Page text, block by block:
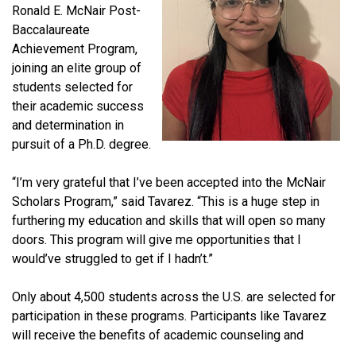
Ronald E. McNair Post-
Baccalaureate
Achievement Program,
joining an elite group of
students selected for
their academic success
and determination in
pursuit of a Ph.D. degree.
“I’m very grateful that I’ve been accepted into the McNair
Scholars Program,” said Tavarez. “This is a huge step in
furthering my education and skills that will open so many
doors. This program will give me opportunities that I
would’ve struggled to get if I hadn’t.”
Only about 4,500 students across the U.S. are selected for
participation in these programs. Participants like Tavarez
will receive the benefits of academic counseling and